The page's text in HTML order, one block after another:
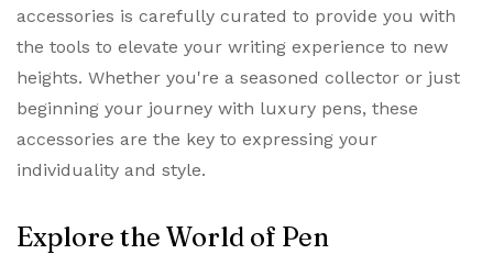
accessories is carefully curated to provide you with
the tools to elevate your writing experience to new
heights. Whether you're a seasoned collector or just
beginning your journey with luxury pens, these
accessories are the key to expressing your
individuality and style.
Explore the World of Pen